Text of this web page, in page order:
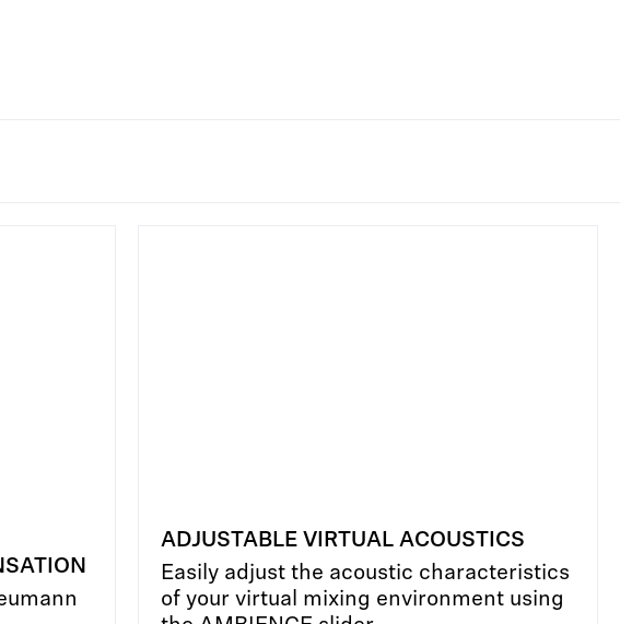
ADJUSTABLE VIRTUAL ACOUSTICS
Easily adjust the acoustic characteristics
of your virtual mixing environment using